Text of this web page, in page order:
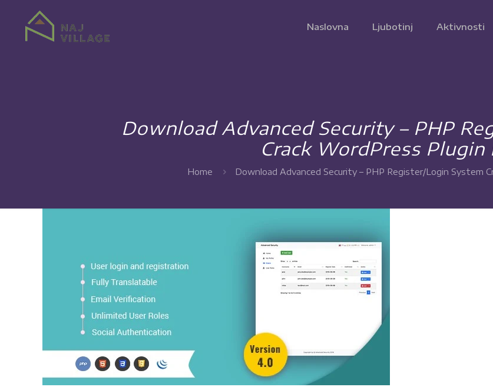
Naslovna Ljubotinj Aktivnosti
Download Advanced Security – PHP
Crack WordPress Plugin
Home Download Advanced Security – PHP Register/Login System